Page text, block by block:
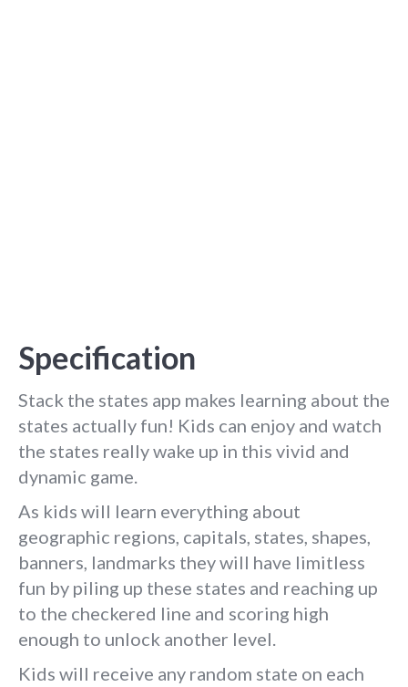
Specification
Stack the states app makes learning about the
states actually fun! Kids can enjoy and watch
the states really wake up in this vivid and
dynamic game.
As kids will learn everything about
geographic regions, capitals, states, shapes,
banners, landmarks they will have limitless
fun by piling up these states and reaching up
to the checkered line and scoring high
enough to unlock another level.
Kids will receive any random state on each